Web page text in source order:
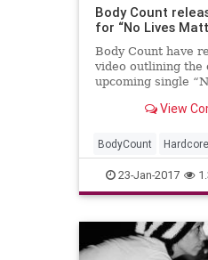
Body Count
for “No Lives
Body Count have
video outlining the
upcoming single
The singleView
BodyCount Hardcore
23-Jan-2017